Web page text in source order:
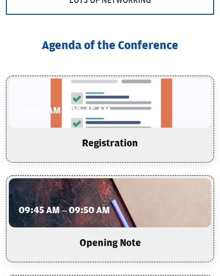
Agenda of the Conference
09:00 AM – 09:45 AM
Registration
09:45 AM – 09:50 AM
Opening Note